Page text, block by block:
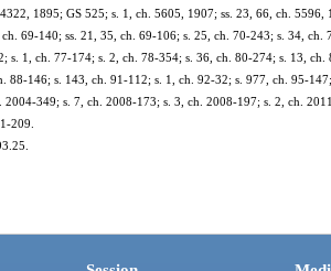
1895; GS 525; s. 1, ch. 5605, 1907; ss. 23, 66, ch.
69-140; ss. 21, 35, ch. 69-106; s. 25, ch. 70-243; s. 34,
s. 1, ch. 77-174; s. 2, ch. 78-354; s. 36, ch. 80-274; s. 13,
88-146; s. 143, ch. 91-112; s. 1, ch. 92-32; s. 977, ch. 95-
2004-349; s. 7, ch. 2008-173; s. 3, ch. 2008-197; s. 2, ch.
209.